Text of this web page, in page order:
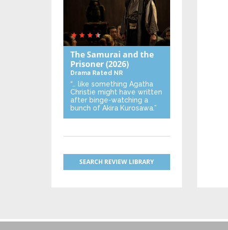
The Samurai and the
Prisoner(2026)
Drama Rated NR
“… like something Agatha
Christie might have written
after binge-watching a
bunch of Akira Kurosawa.”
SEARCH REVIEW LIBRARY